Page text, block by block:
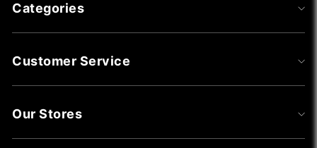
Categories
Customer Service
Our Stores